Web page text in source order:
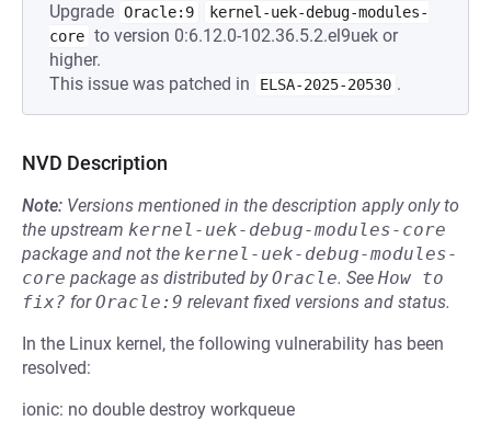
Upgrade Oracle:9
kernel-uek-debug-modules-
core to version 0:6.12.0-102.36.5.2.el9uek or
higher.
This issue was patched in
ELSA-2025-20530 .
NVD Description
Note: Versions mentioned in the description apply only to
the upstream kernel-uek-debug-modules-core
package and not the kernel-uek-debug-modules-
core package as distributed byOracle. See How to
fix? forOracle:9 relevant fixed versions and status.
In the Linux kernel, the following vulnerability has been
resolved:
ionic: no double destroy workqueue